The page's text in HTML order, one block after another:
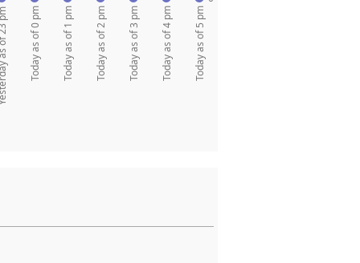
23 pm Today as of 0 pm Today as of 1 pm Today as of 2 pm Today as of 3 pm Today as of 4 pm Today as of 5 pm